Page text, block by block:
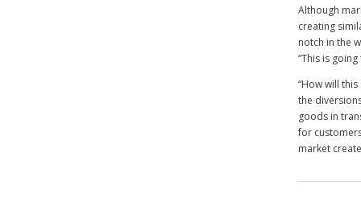
Although
creating
notch in the
“This is
“How will
the
goods in
for
market